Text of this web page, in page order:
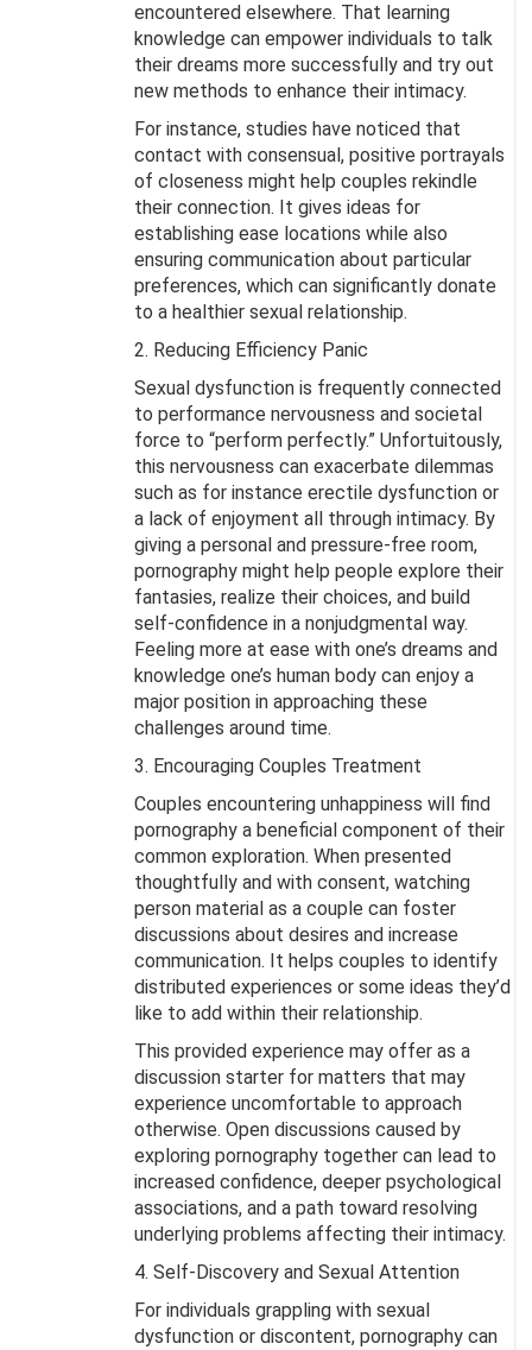
encountered elsewhere. That learning
knowledge can empower individuals to talk
their dreams more successfully and try out
new methods to enhance their intimacy.
For instance, studies have noticed that
contact with consensual, positive portrayals
of closeness might help couples rekindle
their connection. It gives ideas for
establishing ease locations while also
ensuring communication about particular
preferences, which can significantly donate
to a healthier sexual relationship.
2. Reducing Efficiency Panic
Sexual dysfunction is frequently connected
to performance nervousness and societal
force to “perform perfectly.” Unfortuitously,
this nervousness can exacerbate dilemmas
such as for instance erectile dysfunction or
a lack of enjoyment all through intimacy. By
giving a personal and pressure-free room,
pornography might help people explore their
fantasies, realize their choices, and build
self-confidence in a nonjudgmental way.
Feeling more at ease with one’s dreams and
knowledge one’s human body can enjoy a
major position in approaching these
challenges around time.
3. Encouraging Couples Treatment
Couples encountering unhappiness will find
pornography a beneficial component of their
common exploration. When presented
thoughtfully and with consent, watching
person material as a couple can foster
discussions about desires and increase
communication. It helps couples to identify
distributed experiences or some ideas they’d
like to add within their relationship.
This provided experience may offer as a
discussion starter for matters that may
experience uncomfortable to approach
otherwise. Open discussions caused by
exploring pornography together can lead to
increased confidence, deeper psychological
associations, and a path toward resolving
underlying problems affecting their intimacy.
4. Self-Discovery and Sexual Attention
For individuals grappling with sexual
dysfunction or discontent, pornography can